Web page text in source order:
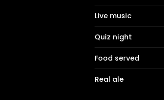
Live music
Quiz night
Food served
Real ale